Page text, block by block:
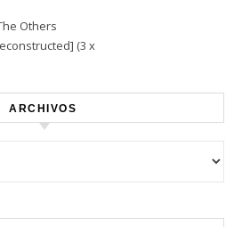
Others
(3 x
ARCHIVOS